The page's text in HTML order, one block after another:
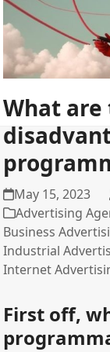
What are
May 15, 2023
Advertising
Business
Industrial
Internet
First off,